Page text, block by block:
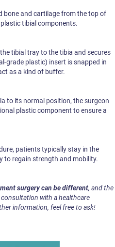
bone and cartilage from the top of
tibial components.
tibial tray to the tibia and secures
grade plastic) insert is snapped in
as a kind of buffer.
to its normal position, the surgeon
plastic component to ensure a
patients typically stay in the
to regain strength and mobility.
surgery can be different, and the
with a healthcare
information, feel free to ask!